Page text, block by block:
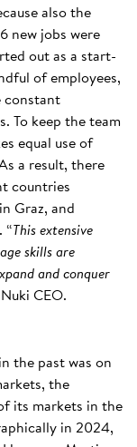
also the
new jobs were
out as a start-
of employees,
constant
To keep the team
equal use of
a result, there
countries
Graz, and
“This extensive
skills are
and conquer
CEO.
the past was on
the
its markets in the
in 2024,